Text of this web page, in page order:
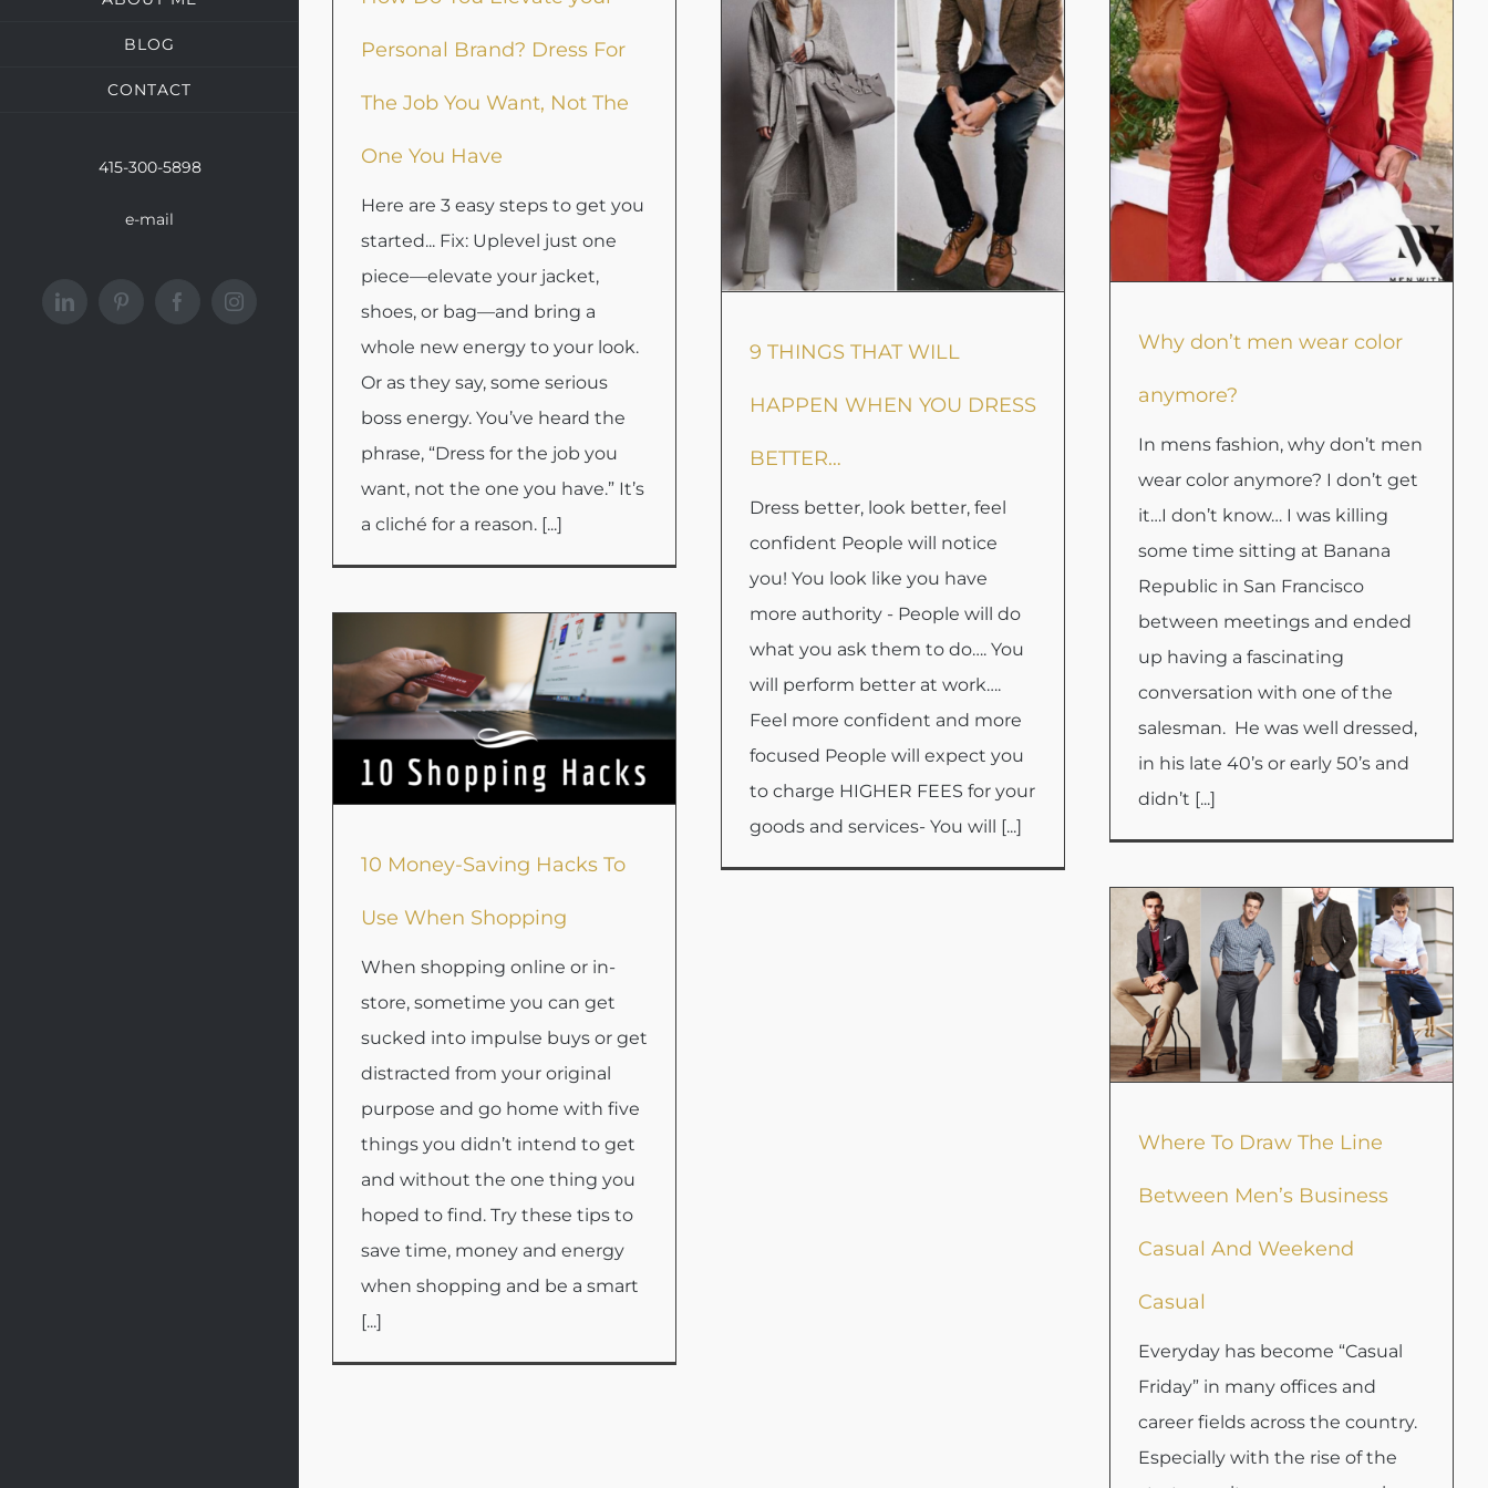
BLOG
CONTACT
415-300-5898
e-mail
LinkedInPinterest FacebookInstagram
Personal Brand? Dress For
The Job You Want, Not The
One You Have
Here are 3 easy steps to get you
started... Fix: Uplevel just one
piece—elevate your jacket,
shoes, or bag—and bring a
whole new energy to your look.
Or as they say, some serious
boss energy. You’ve heard the
phrase, “Dress for the job you
want, not the one you have.” It’s
a cliché for a reason. [...]
9 THINGS THAT WILL
HAPPEN WHEN YOU DRESS
BETTER…
Dress better, look better, feel
confident People will notice
you! You look like you have
more authority - People will do
what you ask them to do…. You
will perform better at work….
Feel more confident and more
focused People will expect you
to charge HIGHER FEES for your
goods and services- You will [...]
Why don’t men wear color
anymore?
In mens fashion, why don’t men
wear color anymore? I don’t get
it…I don’t know… I was killing
some time sitting at Banana
Republic in San Francisco
between meetings and ended
up having a fascinating
conversation with one of the
salesman. He was well dressed,
in his late 40’s or early 50’s and
didn’t [...]
10 Money-Saving Hacks To
Use When Shopping
When shopping online or in-
store, sometime you can get
sucked into impulse buys or get
distracted from your original
purpose and go home with five
things you didn’t intend to get
and without the one thing you
hoped to find. Try these tips to
save time, money and energy
when shopping and be a smart
[...]
Where To Draw The Line
Between Men’s Business
Casual And Weekend
Casual
Everyday has become “Casual
Friday” in many offices and
career fields across the country.
Especially with the rise of the